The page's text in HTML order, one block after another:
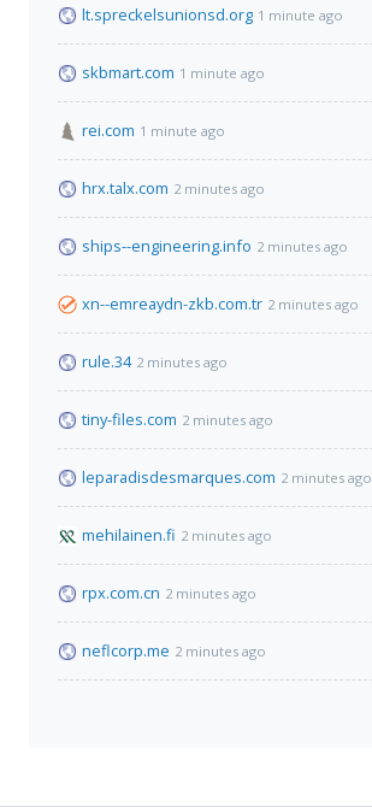
lt.spreckelsunionsd.org 1 minute ago
skbmart.com 1 minute ago
rei.com 1 minute ago
hrx.talx.com 2 minutes ago
ships--engineering.info 2 minutes ago
xn--emreaydn-zkb.com.tr 2 minutes ago
rule.34 2 minutes ago
tiny-files.com 2 minutes ago
leparadisdesmarques.com 2 minutes ago
mehilainen.fi 2 minutes ago
rpx.com.cn 2 minutes ago
neflcorp.me 2 minutes ago